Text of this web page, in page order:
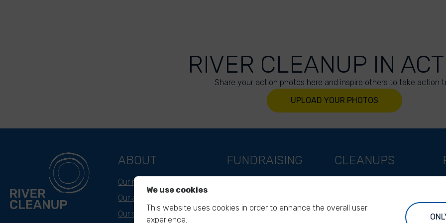
RIVER CLEANUP IN
Share your action photos here and inspire others to take action
UPLOAD YOUR PHOTOS
ABOUT
Our mission
Our approach
Our story
FUNDRAISING
Support as a foundation
CLEANUPS
River Cleanup Challenge
We use cookies
This website uses cookies in order to enhance the overall user
experience.